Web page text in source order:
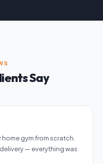
Say
gym from scratch.
— everything was